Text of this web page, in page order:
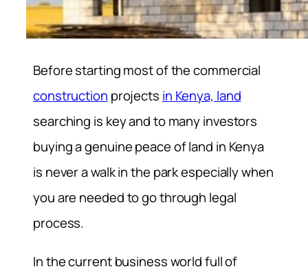
Before starting most of the commercial
construction projects in Kenya, land
searching is key and to many investors
buying a genuine peace of land in Kenya
is never a walk in the park especially when
you are needed to go through legal
process.
In the current business world full of